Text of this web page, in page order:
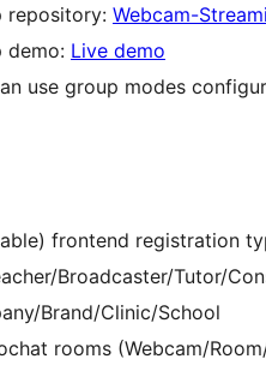
repository: Webcam-
demo: Live demo
use group modes
frontend registration
Broadcaster/Tutor/
Brand/Clinic/School
rooms (Webcam/